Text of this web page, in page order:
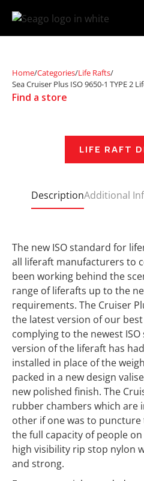
Home/Categories/Life Rafts/
Sea Cruiser Plus ISO 9650-1 TYPE 2
Find a store
LIFE RAFT
DescriptionAdditional
The new ISO standard for
all liferaft manufacturers to
been working behind the
range of liferafts up to the
requirements. The Cruiser
the latest version of our
complying to the newest
version of the liferaft has
installed in place of the
packed in a new design
new polished finish. The
rubber chambers which are
other if one was to
the full capacity of people
high visibility rip stop nylon
and strong.